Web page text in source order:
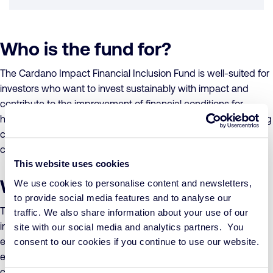
This website uses cookies
We use cookies to personalise content and newsletters,
to provide social media features and to analyse our
traffic. We also share information about your use of our
site with our social media and analytics partners. You
consent to our cookies if you continue to use our website.
Who is the fund for?
The Cardano Impact Financial Inclusion Fund is well-suited for
investors who want to invest sustainably with impact and
contribute to the improvement of financial conditions for
households and small businesses in emerging and developing
countries. It is one of the most cost-effective options in its
category.
What does the fund invest in?
The Cardano Impact Financial Inclusion Fund follows an
investment policy focused on financial inclusion, aiming to
enhance the financial situation and self-reliance of small
entrepreneurs and households in emerging and developing